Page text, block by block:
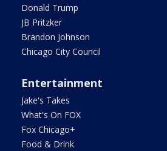
Donald Trump
JB Pritzker
Brandon Johnson
Chicago City Council
Entertainment
Jake's Takes
What's On FOX
Fox Chicago+
Food & Drink